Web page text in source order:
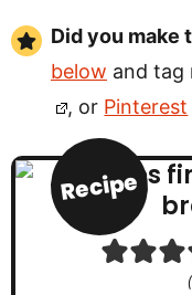
Did you make
below and tag
, or Pinterest
Recipe